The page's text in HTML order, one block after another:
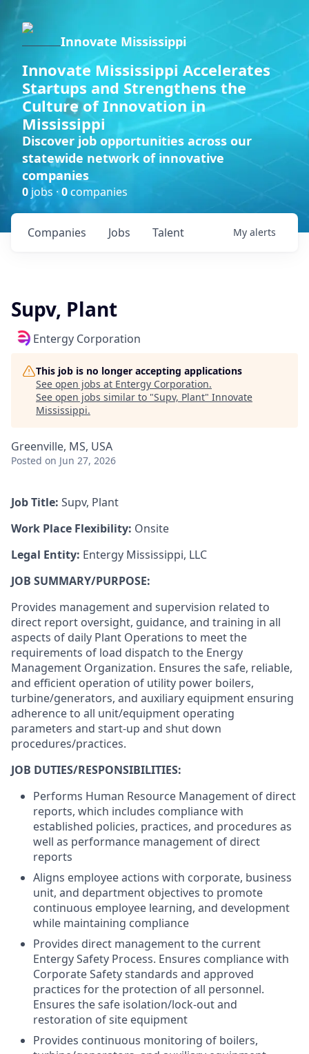
Innovate Mississippi
Innovate Mississippi Accelerates
Startups and Strengthens the
Culture of Innovation in
Mississippi
Discover job opportunities across our
statewide network of innovative
companies
0 jobs ·0companies
Jobs
Companies Talent My alerts
Supv, Plant
Entergy Corporation
This job is no longer accepting applications
See open jobs at Entergy Corporation.
See open jobs similar to "Supv, Plant" Innovate
Mississippi.
Greenville, MS, USA
Posted on Jun 27, 2026
Job Title: Supv, Plant
Work Place Flexibility: Onsite
Legal Entity: Entergy Mississippi, LLC
JOB SUMMARY/PURPOSE:
Provides management and supervision related to
direct report oversight, guidance, and training in all
aspects of daily Plant Operations to meet the
requirements of load dispatch to the Energy
Management Organization. Ensures the safe, reliable,
and efficient operation of utility power boilers,
turbine/generators, and auxiliary equipment ensuring
adherence to all unit/equipment operating
parameters and start-up and shut down
procedures/practices.
JOB DUTIES/RESPONSIBILITIES:
Performs Human Resource Management of direct
reports, which includes compliance with
established policies, practices, and procedures as
well as performance management of direct
reports
Aligns employee actions with corporate, business
unit, and department objectives to promote
continuous employee learning, and development
while maintaining compliance
Provides direct management to the current
Entergy Safety Process. Ensures compliance with
Corporate Safety standards and approved
practices for the protection of all personnel.
Ensures the safe isolation/lock-out and
restoration of site equipment
Provides continuous monitoring of boilers,